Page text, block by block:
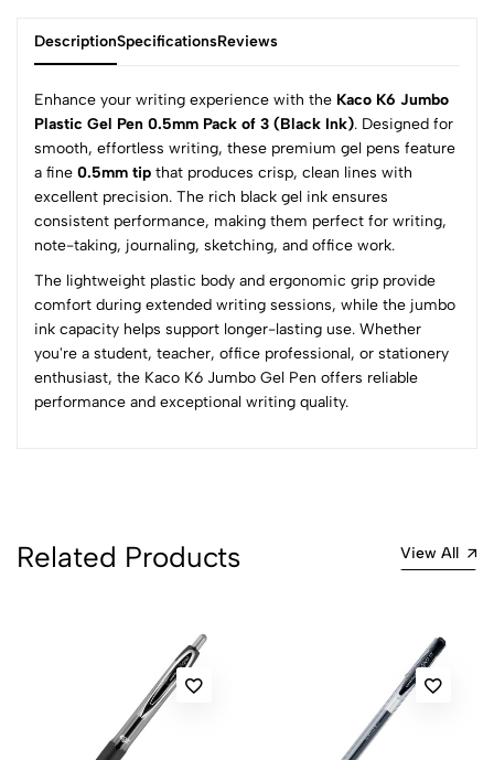
DescriptionSpecificationsReviews
Enhance your writing experience with the Kaco K6 Jumbo
Plastic Gel Pen 0.5mm Pack of 3 (Black Ink). Designed for
smooth, effortless writing, these premium gel pens feature
a fine 0.5mm tip that produces crisp, clean lines with
excellent precision. The rich black gel ink ensures
consistent performance, making them perfect for writing,
note-taking, journaling, sketching, and office work.
The lightweight plastic body and ergonomic grip provide
comfort during extended writing sessions, while the jumbo
ink capacity helps support longer-lasting use. Whether
you're a student, teacher, office professional, or stationery
enthusiast, the Kaco K6 Jumbo Gel Pen offers reliable
performance and exceptional writing quality.
0
(0 Ratings)
5
4
0
1
0
Related Products View All